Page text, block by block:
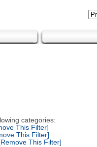
categories:
This Filter]
This Filter]
This Filter]